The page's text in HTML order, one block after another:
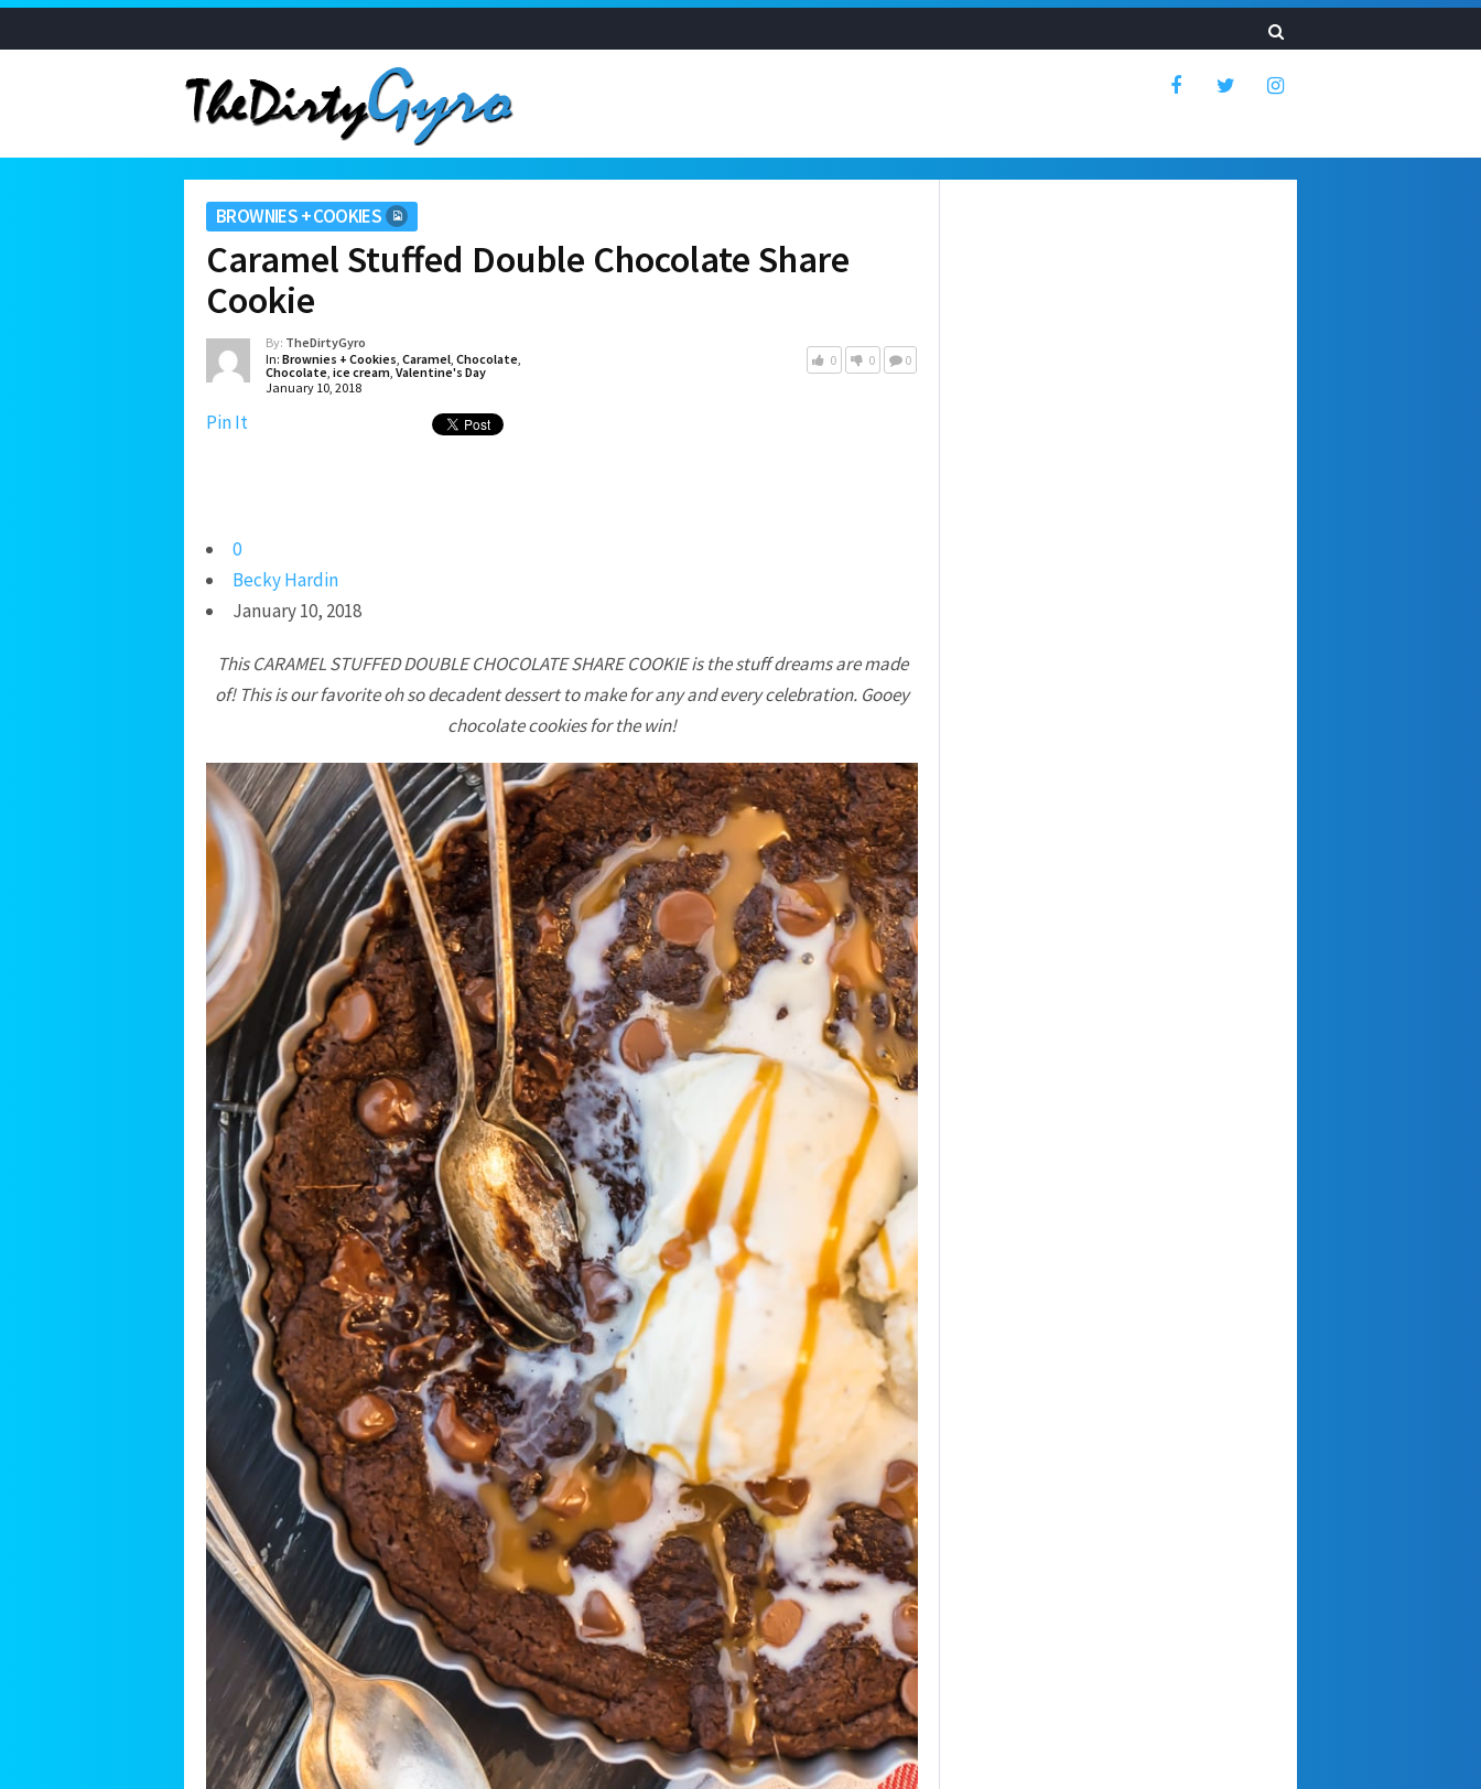
BROWNIES + COOKIES
Caramel Stuffed Double Chocolate Share
Cookie
By: TheDirtyGyro
In: Brownies + Cookies, Caramel, Chocolate,
Chocolate, ice cream, Valentine's Day
January 10, 2018
0 0 0
Pin It
0
Becky Hardin
January 10, 2018
This CARAMEL STUFFED DOUBLE CHOCOLATE SHARE COOKIE is the stuff dreams are made
of! This is our favorite oh so decadent dessert to make for any and every celebration. Gooey
chocolate cookies for the win!